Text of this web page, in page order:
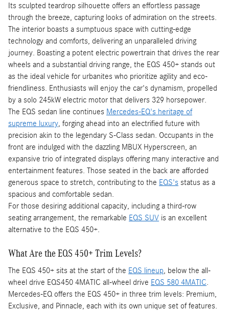
Its sculpted teardrop silhouette offers an effortless passage
through the breeze, capturing looks of admiration on the streets.
The interior boasts a sumptuous space with cutting-edge
technology and comforts, delivering an unparalleled driving
journey. Boasting a potent electric powertrain that drives the rear
wheels and a substantial driving range, the EQS 450+ stands out
as the ideal vehicle for urbanites who prioritize agility and eco-
friendliness. Enthusiasts will enjoy the car's dynamism, propelled
by a solo 245kW electric motor that delivers 329 horsepower.
The EQS sedan line continues Mercedes-EQ's heritage of
supreme luxury , forging ahead into an electrified future with
precision akin to the legendary S-Class sedan. Occupants in the
front are indulged with the dazzling MBUX Hyperscreen, an
expansive trio of integrated displays offering many interactive and
entertainment features. Those seated in the back are afforded
generous space to stretch, contributing to the EQS's status as a
spacious and comfortable sedan.
For those desiring additional capacity, including a third-row
seating arrangement, the remarkable EQS SUV is an excellent
alternative to the EQS 450+.
What Are the EQS 450+ Trim Levels?
The EQS 450+ sits at the start of the EQS lineup, below the all-
wheel drive EQS450 4MATIC all-wheel drive EQS 580 4MATIC.
Mercedes-EQ offers the EQS 450+ in three trim levels: Premium,
Exclusive, and Pinnacle, each with its own unique set of features.